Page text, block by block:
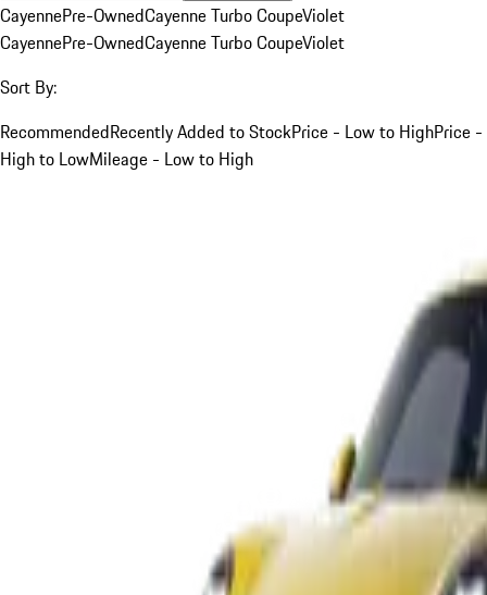
CayennePre-OwnedCayenne Turbo CoupeViolet
CayennePre-OwnedCayenne Turbo CoupeViolet
Sort By:
RecommendedRecently Added to StockPrice - Low to HighPrice -
High to LowMileage - Low to High